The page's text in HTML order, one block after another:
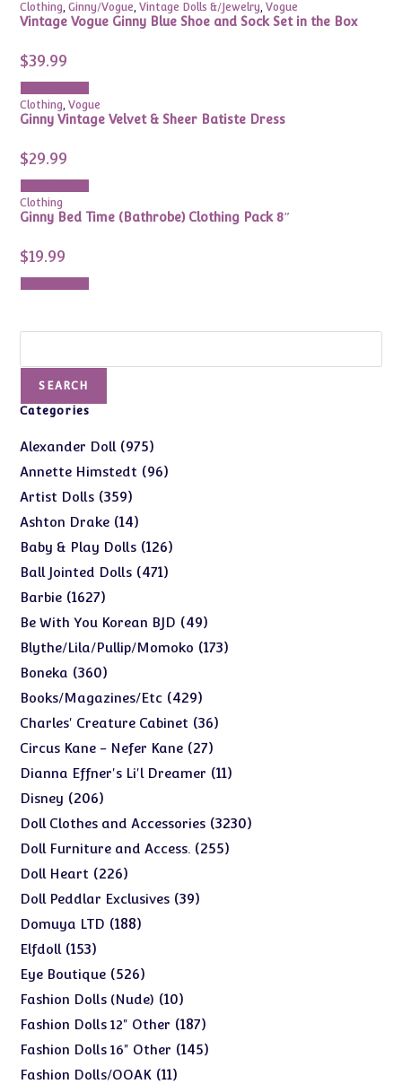
Clothing,Ginny/Vogue,Vintage Dolls &/Jewelry,Vogue
Vintage Vogue Ginny Blue Shoe and Sock Set in the Box
$39.99
Clothing,Vogue
Ginny Vintage Velvet & Sheer Batiste Dress
$29.99
Clothing
Ginny Bed Time (Bathrobe) Clothing Pack 8″
$19.99
SEARCH
Categories
Alexander Doll 975975
products
Annette Himstedt 9696
Artist Dolls 359359
products
Ashton Drake 1414
products
Baby & Play Dolls 126126
products
Ball Jointed Dolls 471471
Barbie 16271627
products
Be With You Korean BJD 4949
products
Blythe/Lila/Pullip/Momoko 173173
Boneka 360360
products
Books/Magazines/Etc 429429
products
Charles' Creature Cabinet 3636
Circus Kane - Nefer Kane 2727
products
Dianna Effner's Li'l Dreamer 1111
Disney 206206
products
Doll Clothes and Accessories 32303230
Doll Furniture and Access. 255255
Doll Heart 226226
products
Doll Peddlar Exclusives 3939
Domuya LTD 188188
Elfdoll 153153
products
Eye Boutique 526526
products
Fashion Dolls (Nude) 1010
products
Fashion Dolls 12" Other 187187
products
Fashion Dolls 16" Other 145145
Fashion Dolls/OOAK 1111